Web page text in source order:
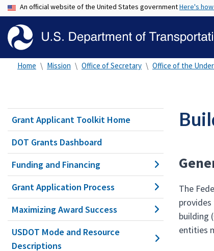
An official website of the United States governmentHere's
Home Mission Office of Secretary Office of the
Grant Applicant Toolkit Home
DOT Grants Dashboard
Funding and Financing
Grant Application Process
Maximizing Award Success
USDOT Mode and Resource
Descriptions
The
building
entities